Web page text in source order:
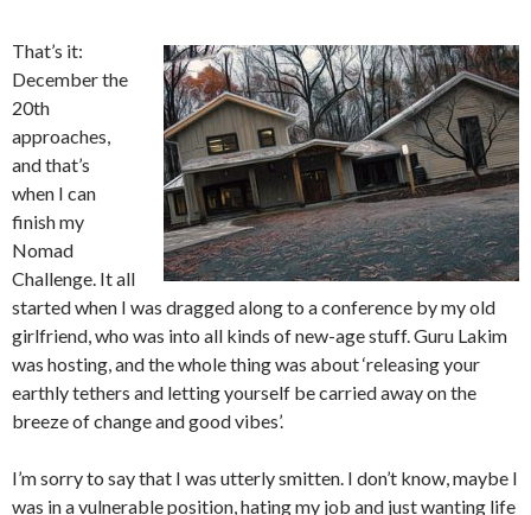
That’s it:
December the
20th
approaches,
and that’s
when I can
finish my
Nomad
Challenge. It all
started when I was dragged along to a conference by my old
girlfriend, who was into all kinds of new-age stuff. Guru Lakim
was hosting, and the whole thing was about ‘releasing your
earthly tethers and letting yourself be carried away on the
breeze of change and good vibes’.
I’m sorry to say that I was utterly smitten. I don’t know, maybe I
was in a vulnerable position, hating my job and just wanting life